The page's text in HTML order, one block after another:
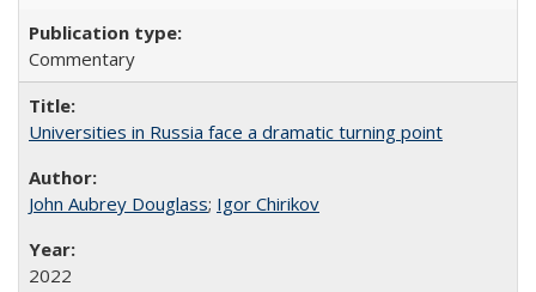
Commentary
Universities in Russia face a dramatic turning point
John Aubrey Douglass; Igor Chirikov
2022